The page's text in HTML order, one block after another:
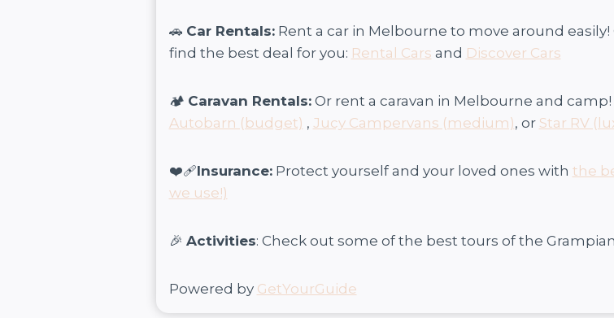
🚗 Car Rentals: Rent a car in Melbourne to move around
find the best deal for you: Rental Cars and Discover Cars
🏕️ Caravan Rentals: Or rent a caravan in Melbourne and
Autobarn (budget) , Jucy Campervans (medium), or Star RV
❤️‍🩹Insurance:Protect yourself and your loved ones with the
we use!)
🎉 Activities: Check out some of the best tours of the
Powered by GetYourGuide